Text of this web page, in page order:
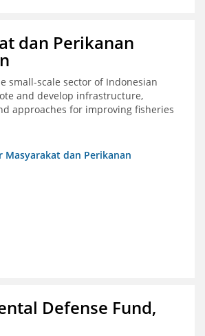
dan Perikanan
small-scale sector of Indonesian
and develop infrastructure,
approaches for improving fisheries
Masyarakat dan Perikanan
Defense Fund,